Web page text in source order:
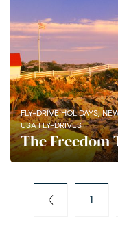
FLY-DRIVE HOLIDAYS,
USA FLY-DRIVES
The Freedom
1